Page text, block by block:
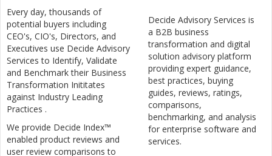
Every day, thousands of
potential buyers including
CEO's, CIO's, Directors, and
Executives use Decide Advisory
Services to Identify, Validate
and Benchmark their Business
Transformation Inititates
against Industry Leading
Practices .
We provide Decide Index™
enabled product reviews and
user review comparisons to
Decide Advisory Services is
a B2B business
transformation and digital
solution advisory platform
providing expert guidance,
best practices, buying
guides, reviews, ratings,
comparisons,
benchmarking, and analysis
for enterprise software and
services.